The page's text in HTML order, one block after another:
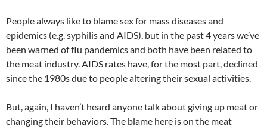
People always like to blame sex for mass diseases and
epidemics (e.g. syphilis and AIDS), but in the past 4 years we’ve
been warned of flu pandemics and both have been related to
the meat industry. AIDS rates have, for the most part, declined
since the 1980s due to people altering their sexual activities.
But, again, I haven’t heard anyone talk about giving up meat or
changing their behaviors. The blame here is on the meat